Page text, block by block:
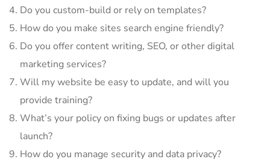
Do you custom-build or rely on templates?
How do you make sites search engine friendly?
Do you offer content writing, SEO, or other digital
marketing services?
Will my website be easy to update, and will you
provide training?
What’s your policy on fixing bugs or updates after
launch?
How do you manage security and data privacy?